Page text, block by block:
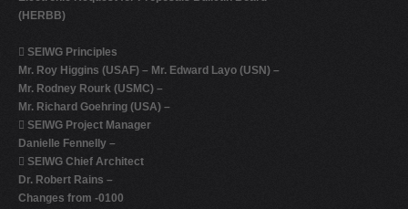
(HERBB)
 SEIWG Principles
Mr. Roy Higgins (USAF) – Mr. Edward Layo (USN) –
Mr. Rodney Rourk (USMC) –
Mr. Richard Goehring (USA) –
 SEIWG Project Manager
Danielle Fennelly –
 SEIWG Chief Architect
Dr. Robert Rains –
Changes from -0100